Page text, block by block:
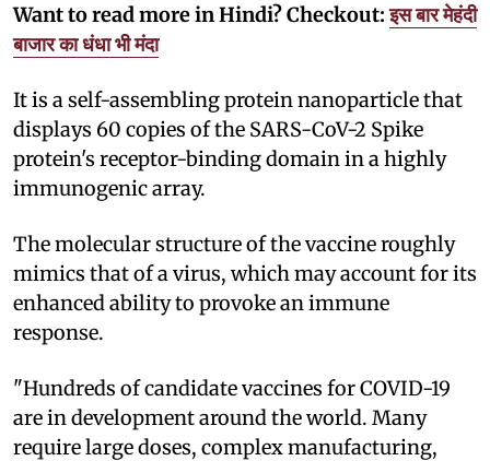
Want to read more in Hindi? Checkout:इस बार मेहंदी
बाजार का धंधा भी मंदा
It is a self-assembling protein nanoparticle that
displays 60 copies of the SARS-CoV-2 Spike
protein's receptor-binding domain in a highly
immunogenic array.
The molecular structure of the vaccine roughly
mimics that of a virus, which may account for its
enhanced ability to provoke an immune
response.
"Hundreds of candidate vaccines for COVID-19
are in development around the world. Many
require large doses, complex manufacturing,